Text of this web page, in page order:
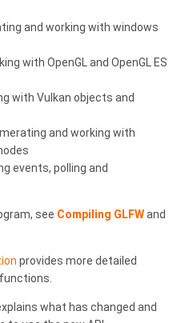
and working with windows
with OpenGL and OpenGL ES
with Vulkan objects and
and working with
events, polling and
see Compiling GLFWand
provides more detailed
what has changed and